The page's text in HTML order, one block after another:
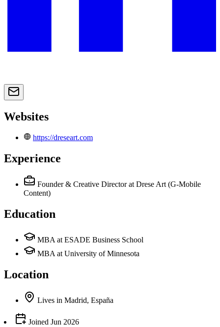
Websites
https://dreseart.com
Experience
Founder & Creative Director at Drese Art (G-Mobile
Content)
Education
MBA at ESADE Business School
MBA at University of Minnesota
Location
Lives in Madrid, España
Joined Jun 2026